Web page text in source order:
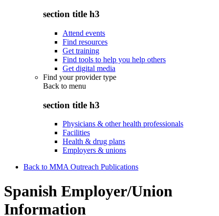
section title h3
Attend events
Find resources
Get training
Find tools to help you help others
Get digital media
Find your provider type
Back to menu
section title h3
Physicians & other health professionals
Facilities
Health & drug plans
Employers & unions
Back to MMA Outreach Publications
Spanish Employer/Union
Information